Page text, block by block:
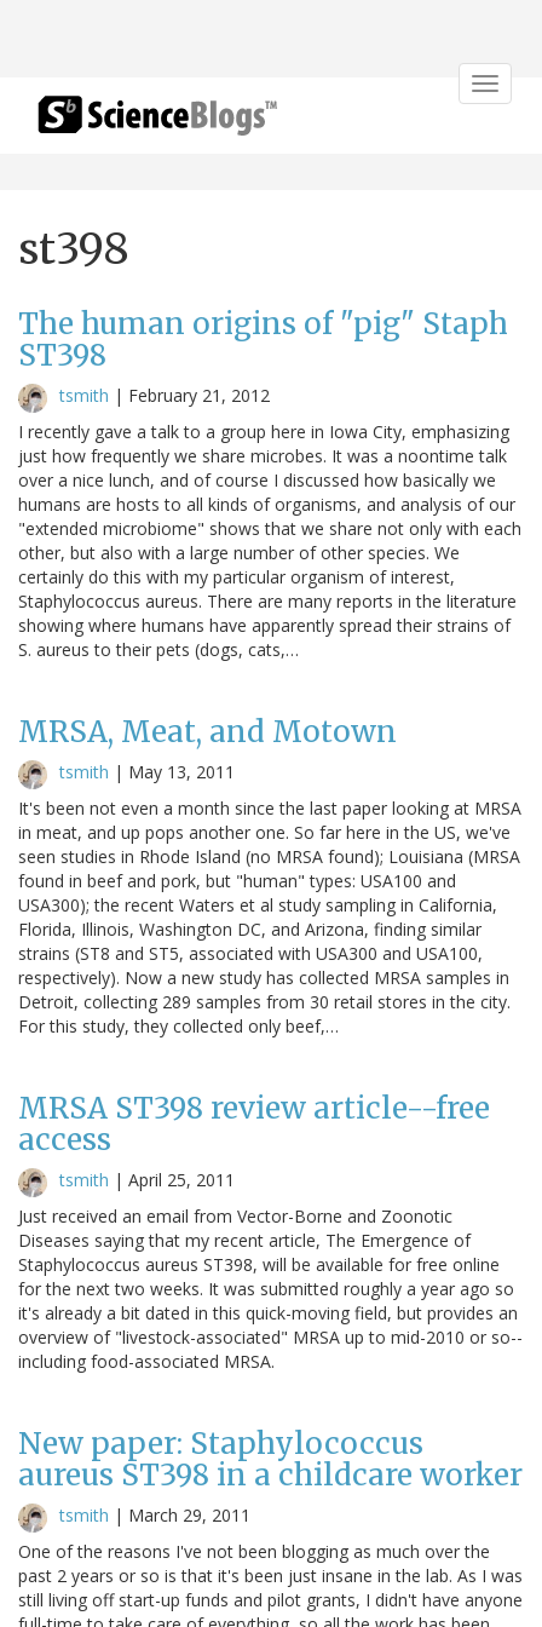
Toggle
st398
The human origins of "pig" Staph
ST398
tsmith | February 21, 2012
I recently gave a talk to a group here in Iowa City, emphasizing
just how frequently we share microbes. It was a noontime talk
over a nice lunch, and of course I discussed how basically we
humans are hosts to all kinds of organisms, and analysis of our
"extended microbiome" shows that we share not only with each
other, but also with a large number of other species. We
certainly do this with my particular organism of interest,
Staphylococcus aureus. There are many reports in the literature
showing where humans have apparently spread their strains of
S. aureus to their pets (dogs, cats,…
MRSA, Meat, and Motown
tsmith | May 13, 2011
It's been not even a month since the last paper looking at MRSA
in meat, and up pops another one. So far here in the US, we've
seen studies in Rhode Island (no MRSA found); Louisiana (MRSA
found in beef and pork, but "human" types: USA100 and
USA300); the recent Waters et al study sampling in California,
Florida, Illinois, Washington DC, and Arizona, finding similar
strains (ST8 and ST5, associated with USA300 and USA100,
respectively). Now a new study has collected MRSA samples in
Detroit, collecting 289 samples from 30 retail stores in the city.
For this study, they collected only beef,…
MRSA ST398 review article--free
access
tsmith | April 25, 2011
Just received an email from Vector-Borne and Zoonotic
Diseases saying that my recent article, The Emergence of
Staphylococcus aureus ST398, will be available for free online
for the next two weeks. It was submitted roughly a year ago so
it's already a bit dated in this quick-moving field, but provides an
overview of "livestock-associated" MRSA up to mid-2010 or so--
including food-associated MRSA.
New paper: Staphylococcus
aureus ST398 in a childcare worker
tsmith | March 29, 2011
One of the reasons I've not been blogging as much over the
past 2 years or so is that it's been just insane in the lab. As I was
still living off start-up funds and pilot grants, I didn't have anyone